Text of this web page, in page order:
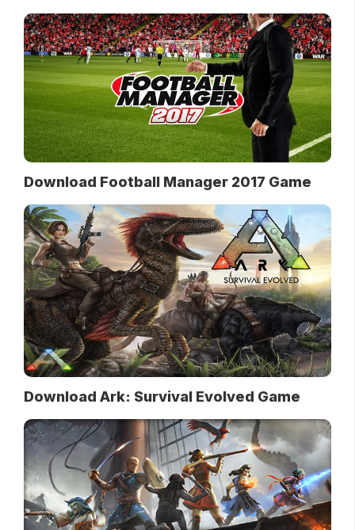
Download Football Manager 2017 Game
Download Ark: Survival Evolved Game